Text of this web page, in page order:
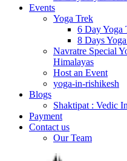
Events
Yoga Trek
6 Day Yoga
8 Days
Navratre Special
Himalayas
Host an Event
yoga-in-rishikesh
Blogs
Shaktipat : Vedic
Payment
Contact us
Our Team